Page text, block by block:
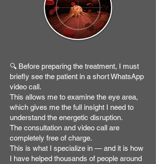
🔍 Before preparing the treatment, I must
briefly see the patient in a short WhatsApp
video call.
This allows me to examine the eye area,
which gives me the full insight I need to
understand the energetic disruption.
The consultation and video call are
completely free of charge.
This is what I specialize in — and it is how
I have helped thousands of people around